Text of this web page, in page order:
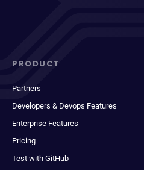
PRODUCT
Partners
Developers & Devops Features
Enterprise Features
Pricing
Test with GitHub